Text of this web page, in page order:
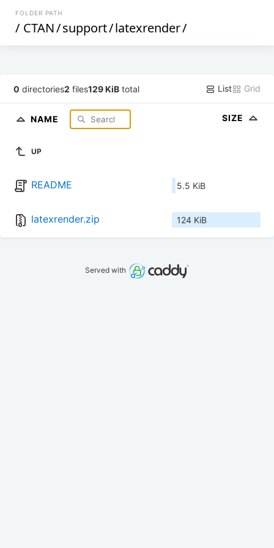
FOLDER PATH
/ CTAN/support/latexrender/
0 directories2 files129 KiB total List Grid
NAME SIZE
UP
README 5.5 KiB
latexrender.zip 124 KiB
Served with